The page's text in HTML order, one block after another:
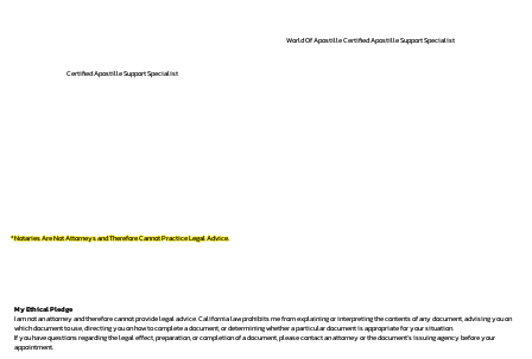
Certified Apostille Support Specialist
World Of Apostille Certified Apostille Support Specialist
*Notaries Are Not Attorneys and Therefore Cannot Practice Legal Advice.
My Ethical Pledge
I am not an attorney and therefore cannot provide legal advice. California law prohibits me from explaining or interpreting the contents of any document, advising you on
which document to use, directing you on how to complete a document, or determining whether a particular document is appropriate for your situation.
If you have questions regarding the legal effect, preparation, or completion of a document, please contact an attorney or the document's issuing agency before your
appointment.